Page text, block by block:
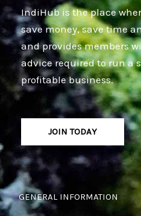
IndiHub is the place
save money, save time
and provides members
advice required to run a
profitable business.
JOIN TODAY
GENERAL INFORMATION